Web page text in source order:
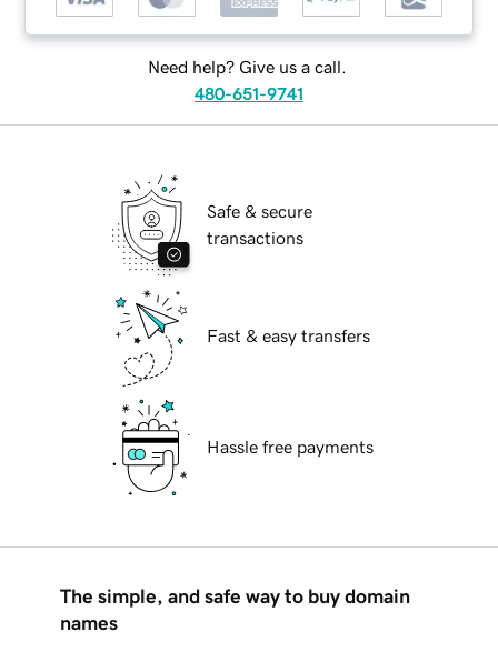
Need help? Give us a call.
480-651-9741
Safe & secure
transactions
Fast & easy transfers
Hassle free payments
The simple, and safe way to buy domain
names